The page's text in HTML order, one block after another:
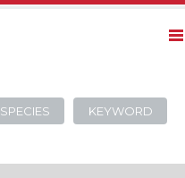
SPECIES KEYWORD